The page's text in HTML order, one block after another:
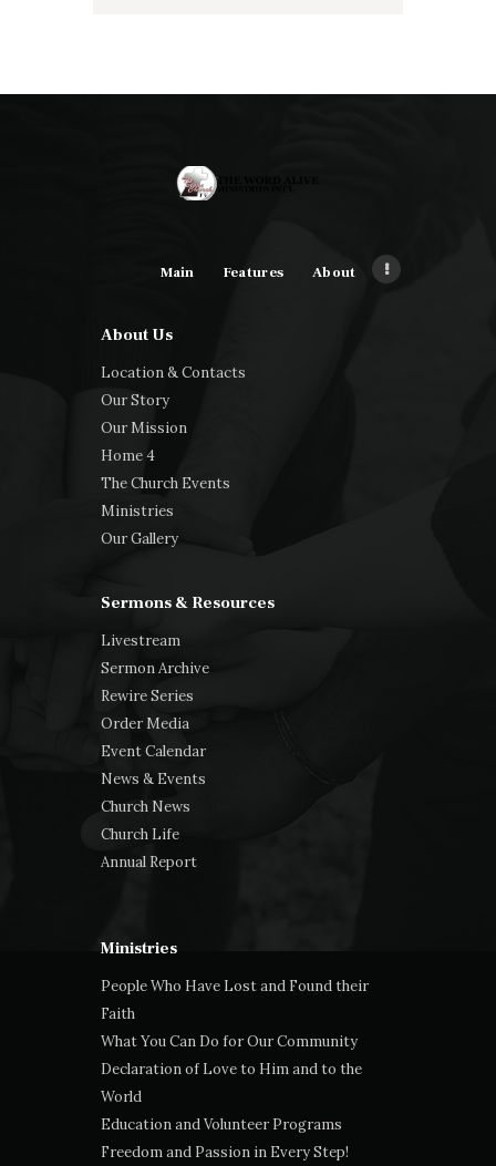
Main Features About
About Us
Location & Contacts
Our Story
Our Mission
Home 4
The Church Events
Ministries
Our Gallery
Sermons & Resources
Livestream
Sermon Archive
Rewire Series
Order Media
Event Calendar
News & Events
Church News
Church Life
Annual Report
Ministries
People Who Have Lost and Found their
Faith
What You Can Do for Our Community
Declaration of Love to Him and to the
World
Education and Volunteer Programs
Freedom and Passion in Every Step!